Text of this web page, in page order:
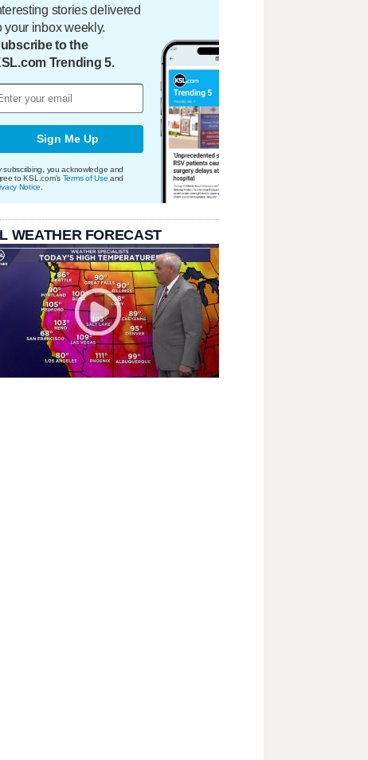
stories delivered
your inbox weekly.
to the
Trending 5.
Sign Me Up
subscribing, you acknowledge and
to KSL.com's Terms of Use and
Notice
WEATHER FORECAST